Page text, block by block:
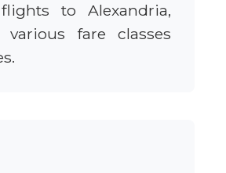
to Alexandria,
various fare classes